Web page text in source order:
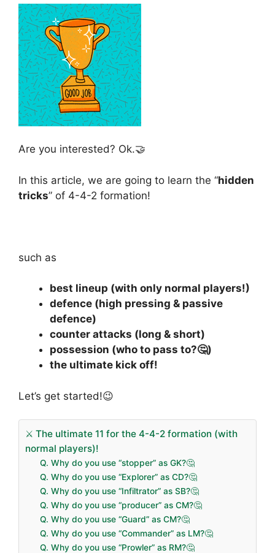
Are you interested? Ok.🤝
In this article, we are going to learn the “hidden
tricks” of 4-4-2 formation!
such as
best lineup (with only normal players!)
defence (high pressing & passive
defence)
counter attacks (long & short)
possession (who to pass to?🤔)
the ultimate kick off!
Let’s get started!😉
⚔️ The ultimate 11 for the 4-4-2 formation (with
normal players)!
Q. Why do you use “stopper” as GK?🤔
Q. Why do you use “Explorer” as CD?🤔
Q. Why do you use “Infiltrator” as SB?🤔
Q. Why do you use “producer” as CM?🤔
Q. Why do you use “Guard” as CM?🤔
Q. Why do you use “Commander” as LM?🤔
Q. Why do you use “Prowler” as RM?🤔